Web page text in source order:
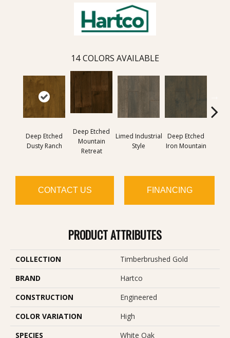
14 COLORS AVAILABLE
Deep Etched
Dusty Ranch
Deep Etched
Mountain
Retreat
Limed Industrial
Style
Deep Etched
Iron Mountain
CONTACT US FINANCING
PRODUCT ATTRIBUTES
COLLECTION
Timberbrushed Gold
BRAND
Hartco
CONSTRUCTION
Engineered
COLOR VARIATION
High
SPECIES
White Oak